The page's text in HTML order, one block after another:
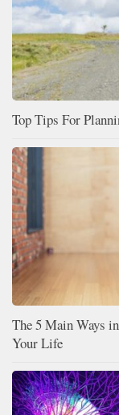
Top Tips For
The 5 Main Ways
Your Life